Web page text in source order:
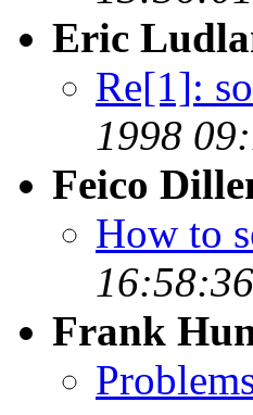
Eric
Re[1]:
1998
Feico
How to
Frank